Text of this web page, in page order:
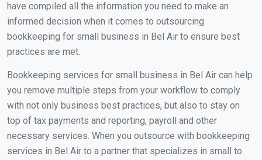
have compiled all the information you need to make an
informed decision when it comes to outsourcing
bookkeeping for small business in Bel Air to ensure best
practices are met.
Bookkeeping services for small business in Bel Air can help
you remove multiple steps from your workflow to comply
with not only business best practices, but also to stay on
top of tax payments and reporting, payroll and other
necessary services. When you outsource with bookkeeping
services in Bel Air to a partner that specializes in small to